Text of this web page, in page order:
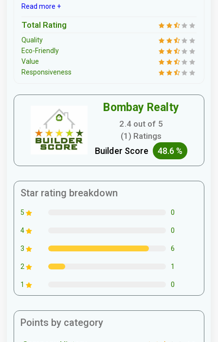
Read more +
Total Rating
Quality
Eco-Friendly
Value
Responsiveness
Bombay Realty
2.4 out of 5
(1) Ratings
Builder Score 48.6 %
Star rating breakdown
5 0
4 0
3 6
2 1
1 0
Points by category